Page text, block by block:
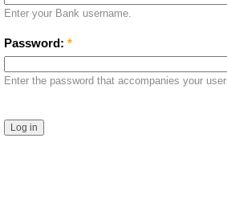
Enter your Bank username.
Password: *
Enter the password that accompanies your